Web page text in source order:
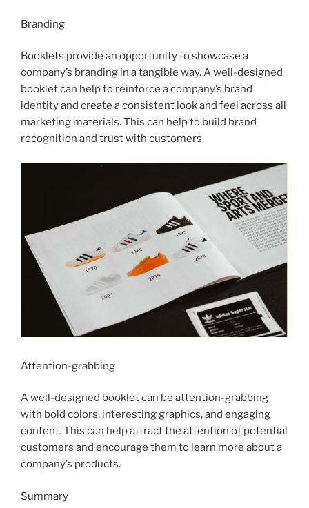
Branding
Booklets provide an opportunity to showcase a
company’s branding in a tangible way. A well-designed
booklet can help to reinforce a company’s brand
identity and create a consistent look and feel across all
marketing materials. This can help to build brand
recognition and trust with customers.
Attention-grabbing
A well-designed booklet can be attention-grabbing
with bold colors, interesting graphics, and engaging
content. This can help attract the attention of potential
customers and encourage them to learn more about a
company’s products.
Summary